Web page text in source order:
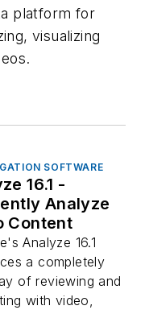
platform for
visualizing
SOFTWARE
16.1 -
Analyze
Content
Analyze 16.1
a completely
of reviewing and
with video,